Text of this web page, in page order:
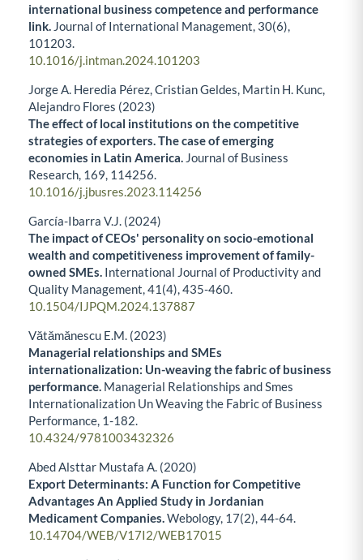
international business competence and performance
link. Journal of International Management, 30(6),
101203.
10.1016/j.intman.2024.101203
Jorge A. Heredia Pérez, Cristian Geldes, Martin H. Kunc,
Alejandro Flores (2023)
The effect of local institutions on the competitive
strategies of exporters. The case of emerging
economies in Latin America. Journal of Business
Research, 169, 114256.
10.1016/j.jbusres.2023.114256
García-Ibarra V.J. (2024)
The impact of CEOs' personality on socio-emotional
wealth and competitiveness improvement of family-
owned SMEs. International Journal of Productivity and
Quality Management,41 (4),435-460.
10.1504/IJPQM.2024.137887
Vătămănescu E.M. (2023)
Managerial relationships and SMEs
internationalization: Un-weaving the fabric of business
performance. Managerial Relationships and Smes
Internationalization Un Weaving the Fabric of Business
Performance, 1-182.
10.4324/9781003432326
Abed Alsttar Mustafa A. (2020)
Export Determinants: A Function for Competitive
Advantages An Applied Study in Jordanian
Medicament Companies.Webology, 17(2),44-64.
10.14704/WEB/V17I2/WEB17015